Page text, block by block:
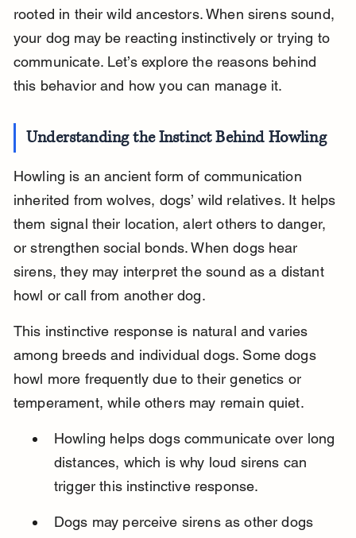
rooted in their wild ancestors. When sirens sound,
your dog may be reacting instinctively or trying to
communicate. Let’s explore the reasons behind
this behavior and how you can manage it.
Understanding the Instinct Behind Howling
Howling is an ancient form of communication
inherited from wolves, dogs’ wild relatives. It helps
them signal their location, alert others to danger,
or strengthen social bonds. When dogs hear
sirens, they may interpret the sound as a distant
howl or call from another dog.
This instinctive response is natural and varies
among breeds and individual dogs. Some dogs
howl more frequently due to their genetics or
temperament, while others may remain quiet.
Howling helps dogs communicate over long
distances, which is why loud sirens can
trigger this instinctive response.
Dogs may perceive sirens as other dogs